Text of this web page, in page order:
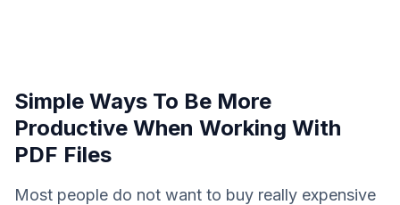
Simple Ways To Be More
Productive When Working With
PDF Files
Most people do not want to buy really expensive